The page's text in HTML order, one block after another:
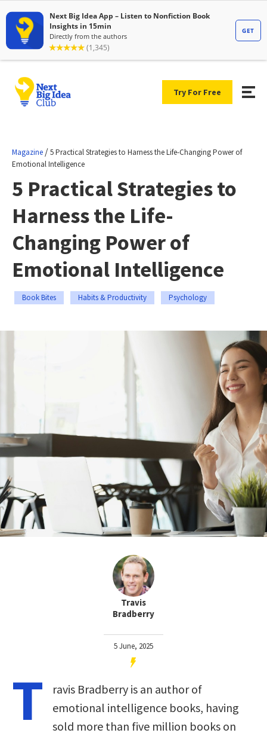
Try For Free
Magazine /5 Practical Strategies to Harness the Life-Changing Power of
Emotional Intelligence
5 Practical Strategies to
Harness the Life-
Changing Power of
Emotional Intelligence
Book Bites Habits & Productivity Psychology
Travis
Bradberry
5 June, 2025
T
ravis Bradberry is an author of
emotional intelligence books, having
sold more than five million books on